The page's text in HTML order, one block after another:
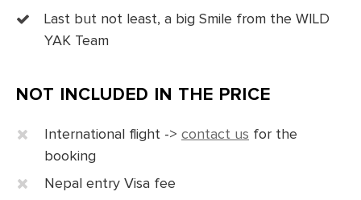
Last but not least, a big Smile from the WILD
YAK Team
NOT INCLUDED IN THE PRICE
International flight -> contact us for the
booking
Nepal entry Visa fee